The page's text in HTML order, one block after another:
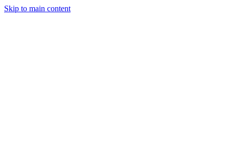
Skip to main content